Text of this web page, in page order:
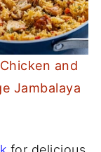
and
Jambalaya